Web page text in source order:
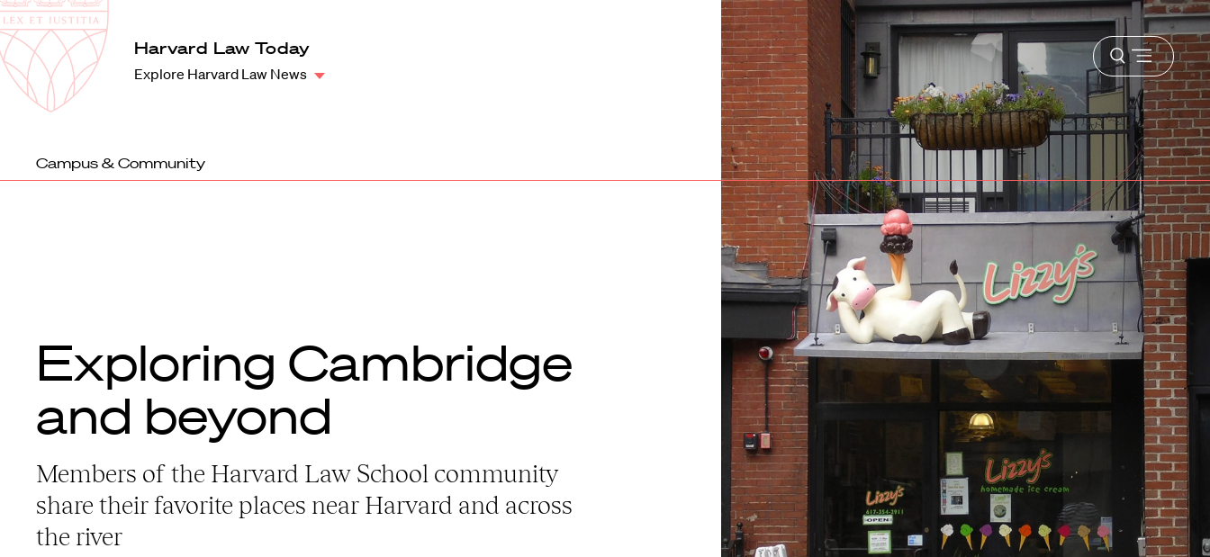
Harvard
Law
School
Harvard Law Today
Explore Harvard Law News
Open
menu
Campus & Community
Exploring Cambridge
and beyond
Members of the Harvard Law School community
share their favorite places near Harvard and across
the river